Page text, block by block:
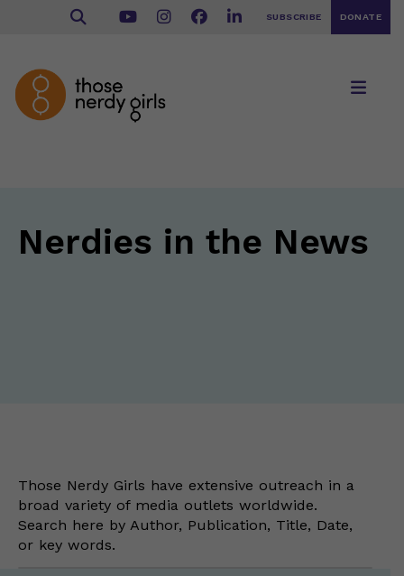
SUBSCRIBE DONATE
Nerdies in the News
Those Nerdy Girls have extensive outreach in a
broad variety of media outlets worldwide.
Search here by Author, Publication, Title, Date,
or key words.